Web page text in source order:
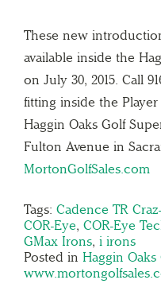
These new
available inside the
on July 30, 2015. Call
fitting inside the
Haggin Oaks Golf
Fulton Avenue in
MortonGolfSales.com
Tags: Cadence TR
COR-Eye, COR-Eye
GMax Irons, i irons
Posted in Haggin